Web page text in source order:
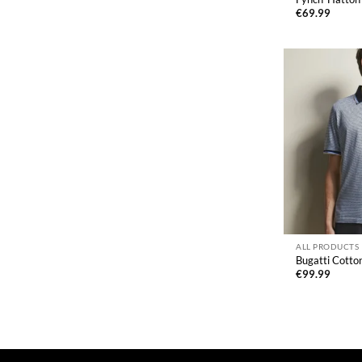
€69.99
ALL PRODUCTS
Bugatti
€99.99